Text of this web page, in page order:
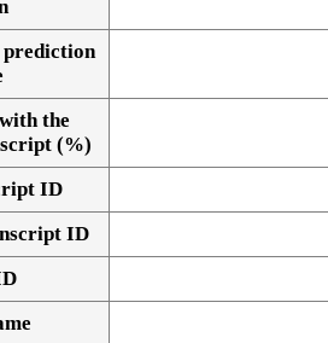
exons
the
(%)
ID
ID